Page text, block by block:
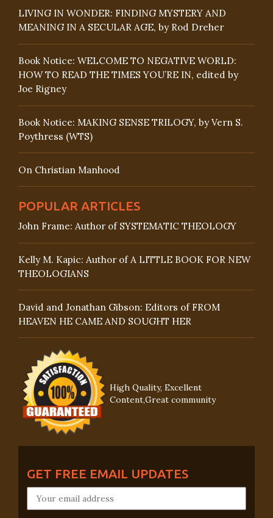
LIVING IN WONDER: FINDING MYSTERY AND
MEANING IN A SECULAR AGE, by Rod Dreher
Book Notice: WELCOME TO NEGATIVE WORLD:
HOW TO READ THE TIMES YOU’RE IN, edited by
Joe Rigney
Book Notice: MAKING SENSE TRILOGY, by Vern S.
Poythress (WTS)
On Christian Manhood
POPULAR ARTICLES
John Frame: Author of SYSTEMATIC THEOLOGY
Kelly M. Kapic: Author of A LITTLE BOOK FOR NEW
THEOLOGIANS
David and Jonathan Gibson: Editors of FROM
HEAVEN HE CAME AND SOUGHT HER
High Quality, Excellent
Content,Great community
GET FREE EMAIL UPDATES